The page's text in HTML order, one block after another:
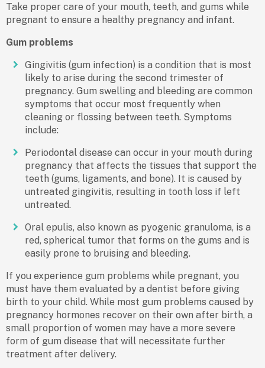
Take proper care of your mouth, teeth, and gums while
pregnant to ensure a healthy pregnancy and infant.
Gum problems
Gingivitis (gum infection) is a condition that is most
likely to arise during the second trimester of
pregnancy. Gum swelling and bleeding are common
symptoms that occur most frequently when
cleaning or flossing between teeth. Symptoms
include:
Periodontal disease can occur in your mouth during
pregnancy that affects the tissues that support the
teeth (gums, ligaments, and bone). It is caused by
untreated gingivitis, resulting in tooth loss if left
untreated.
Oral epulis, also known as pyogenic granuloma, is a
red, spherical tumor that forms on the gums and is
easily prone to bruising and bleeding.
If you experience gum problems while pregnant, you
must have them evaluated by a dentist before giving
birth to your child. While most gum problems caused by
pregnancy hormones recover on their own after birth, a
small proportion of women may have a more severe
form of gum disease that will necessitate further
treatment after delivery.